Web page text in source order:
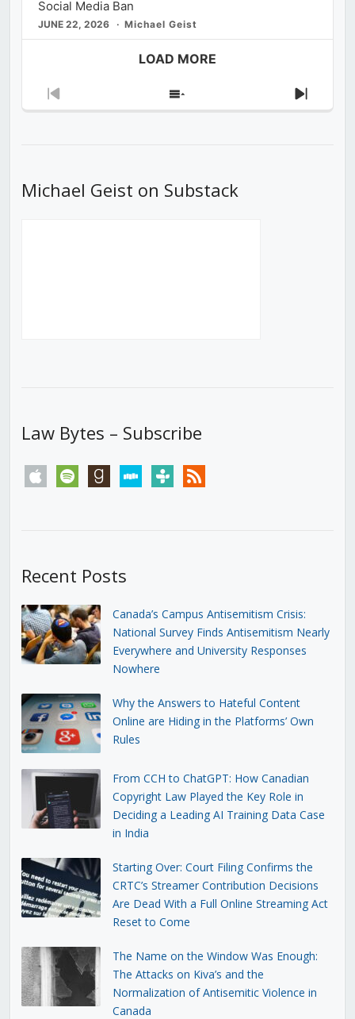
Social Media Ban
JUNE 22, 2026 Michael Geist
LOAD MORE
Previous
Show
Next
Michael Geist on Substack
Law Bytes – Subscribe
apple spotify goodreadsstitchertunein rss
Recent Posts
Canada’s Campus Antisemitism Crisis:
National Survey Finds Antisemitism Nearly
Everywhere and University Responses
Nowhere
Why the Answers to Hateful Content
Online are Hiding in the Platforms’ Own
Rules
From CCH to ChatGPT: How Canadian
Copyright Law Played the Key Role in
Deciding a Leading AI Training Data Case
in India
Starting Over: Court Filing Confirms the
CRTC’s Streamer Contribution Decisions
Are Dead With a Full Online Streaming Act
Reset to Come
The Name on the Window Was Enough:
The Attacks on Kiva’s and the
Normalization of Antisemitic Violence in
Canada